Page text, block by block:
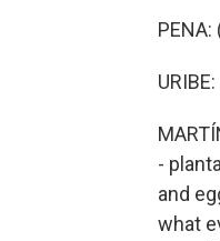
-
and
what